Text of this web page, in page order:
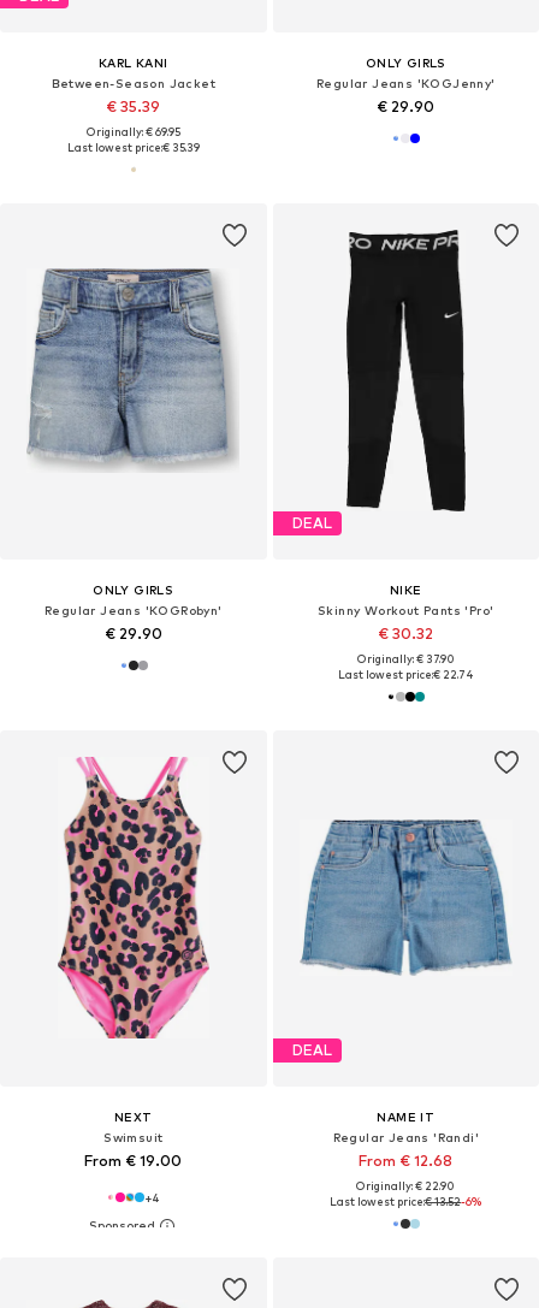
KARL KANI
Between-Season Jacket
€ 35.39
Originally: € 69.95
Last lowest price:€ 35.39
ONLY GIRLS
Regular Jeans 'KOGJenny'
€ 29.90
ONLY GIRLS
Regular Jeans 'KOGRobyn'
€ 29.90
DEAL
NIKE
Skinny Workout Pants 'Pro'
€ 30.32
Originally: € 37.90
Last lowest price:€ 22.74
NEXT
Swimsuit
From € 19.00
+4
DEAL
NAME IT
Regular Jeans 'Randi'
From € 12.68
Originally: € 22.90
Last lowest price:€ 13.52-6%